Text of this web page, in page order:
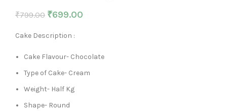
₹799.00 ₹699.00
Cake Description :
Cake Flavour- Chocolate
Type of Cake- Cream
Weight- Half Kg
Shape- Round